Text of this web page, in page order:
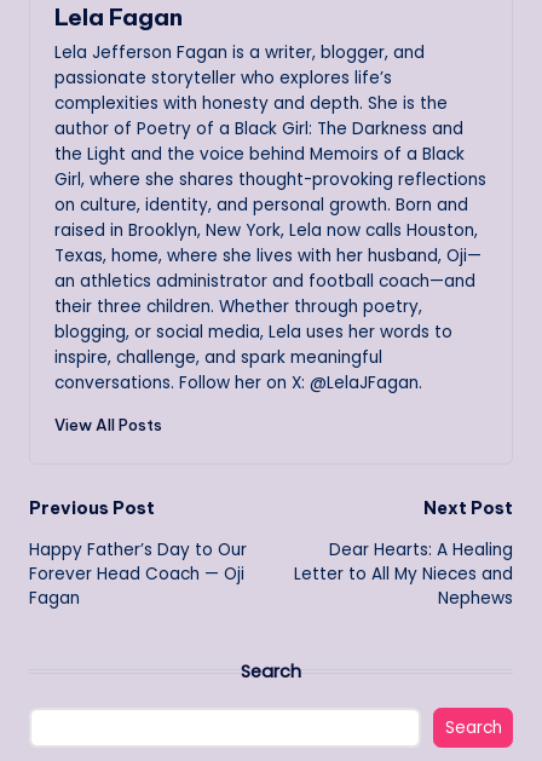
Lela Fagan
Lela Jefferson Fagan is a writer, blogger, and
passionate storyteller who explores life’s
complexities with honesty and depth. She is the
author of Poetry of a Black Girl: The Darkness and
the Light and the voice behind Memoirs of a Black
Girl, where she shares thought-provoking reflections
on culture, identity, and personal growth. Born and
raised in Brooklyn, New York, Lela now calls Houston,
Texas, home, where she lives with her husband, Oji—
an athletics administrator and football coach—and
their three children. Whether through poetry,
blogging, or social media, Lela uses her words to
inspire, challenge, and spark meaningful
conversations. Follow her on X: @LelaJFagan.
View All Posts
Post
navigation
Previous Post
Happy Father’s Day to Our
Forever Head Coach — Oji
Fagan
Next Post
Dear Hearts: A Healing
Letter to All My Nieces and
Nephews
Search
Search